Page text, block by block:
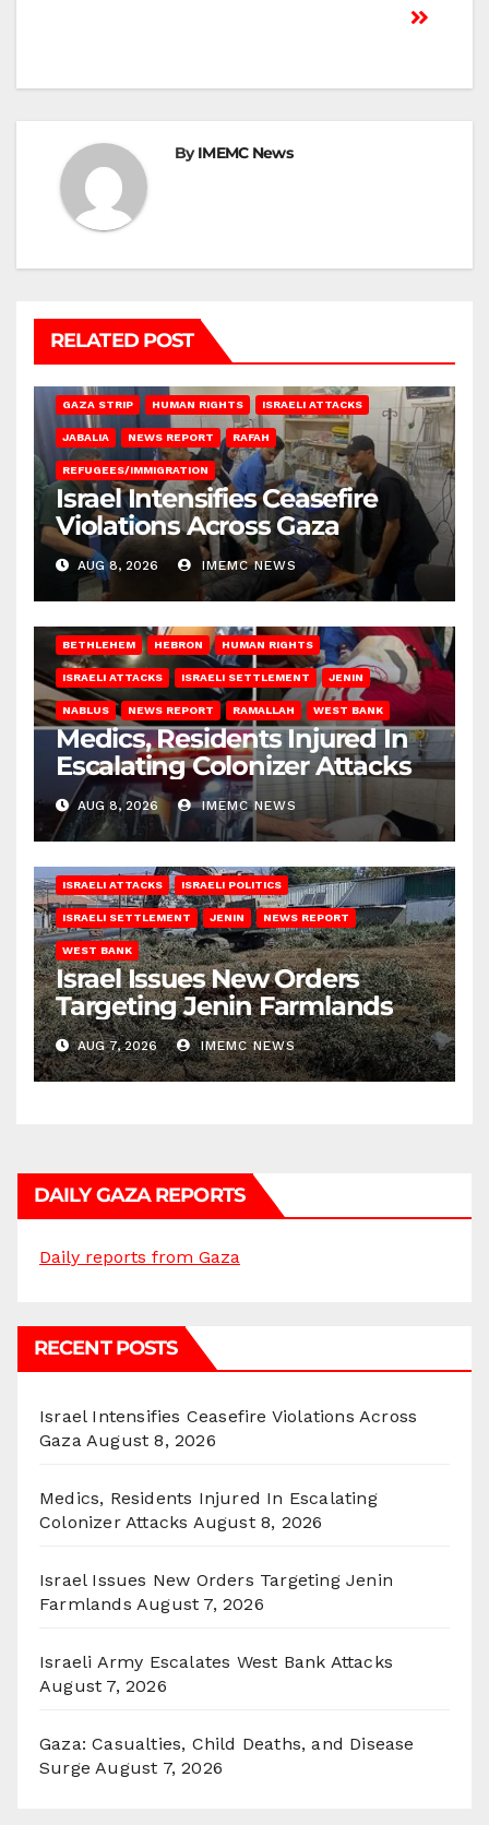
ByIMEMC News
RELATED POST
GAZA STRIP HUMAN RIGHTS ISRAELI ATTACKS
JABALIA NEWS REPORT RAFAH
REFUGEES/IMMIGRATION
Israel Intensifies Ceasefire
Violations Across Gaza
AUG 8, 2026 IMEMC NEWS
BETHLEHEM HEBRON HUMAN RIGHTS
ISRAELI ATTACKS ISRAELI SETTLEMENT JENIN
NABLUS NEWS REPORT RAMALLAH WEST BANK
Medics, Residents Injured In
Escalating Colonizer Attacks
AUG 8, 2026 IMEMC NEWS
ISRAELI ATTACKS ISRAELI POLITICS
ISRAELI SETTLEMENT JENIN NEWS REPORT
WEST BANK
Israel Issues New Orders
Targeting Jenin Farmlands
AUG 7, 2026 IMEMC NEWS
DAILY GAZA REPORTS
Daily reports from Gaza
RECENT POSTS
Israel Intensifies Ceasefire Violations Across
Gaza August 8, 2026
Medics, Residents Injured In Escalating
Colonizer Attacks August 8, 2026
Israel Issues New Orders Targeting Jenin
Farmlands August 7, 2026
Israeli Army Escalates West Bank Attacks
August 7, 2026
Gaza: Casualties, Child Deaths, and Disease
Surge August 7, 2026